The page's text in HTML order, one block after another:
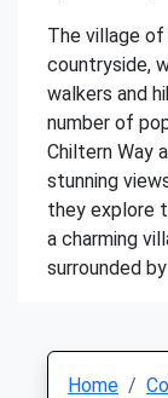
The village
countryside,
walkers and
number of
Chiltern Way
stunning
they explore
a charming
surrounded
Home